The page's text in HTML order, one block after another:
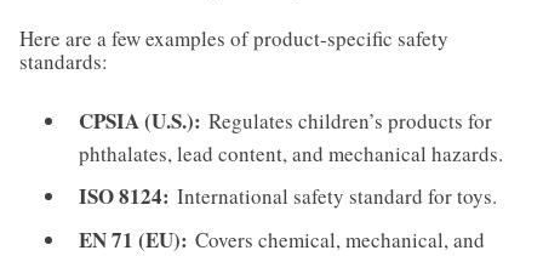
Here are a few examples of product-specific safety
standards:
CPSIA (U.S.): Regulates children’s products for
phthalates, lead content, and mechanical hazards.
ISO 8124: International safety standard for toys.
EN 71 (EU): Covers chemical, mechanical, and